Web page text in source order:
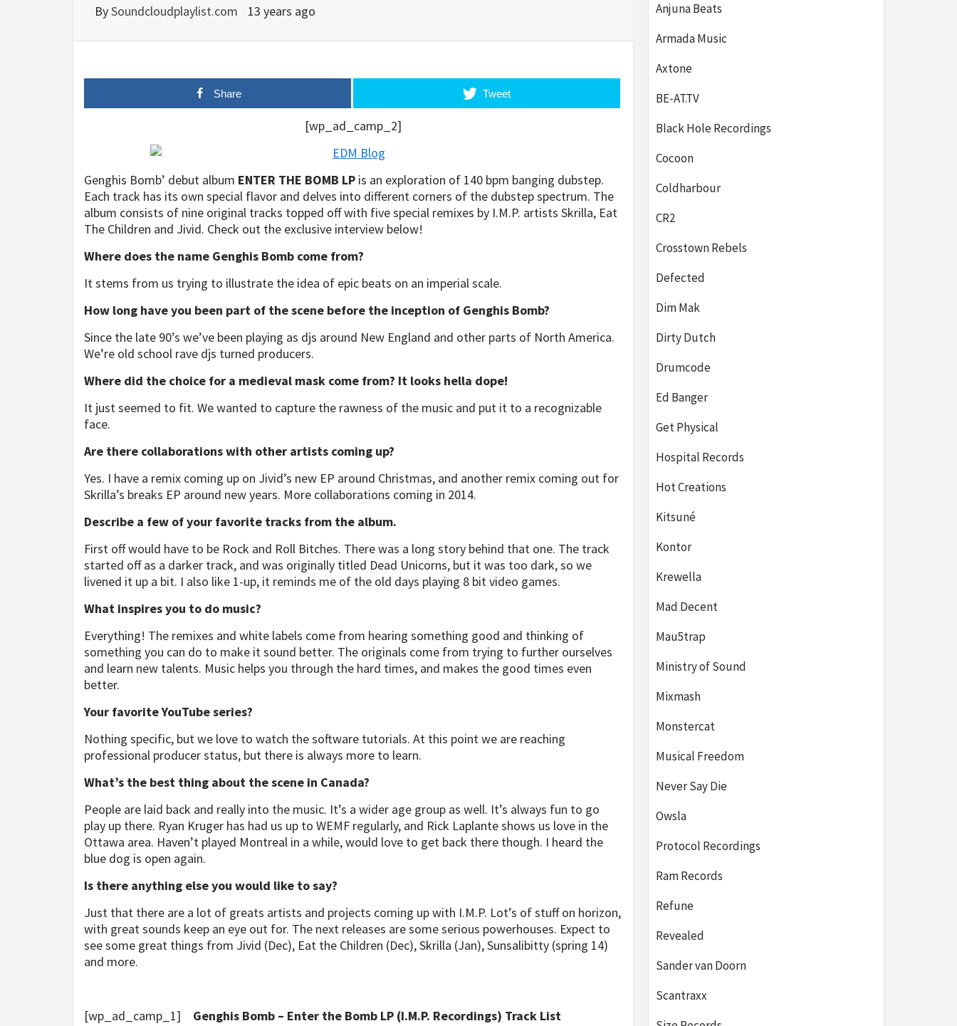
BySoundcloudplaylist.com 13 years ago
Share Tweet
[wp_ad_camp_2]
Genghis Bomb’ debut album ENTER THE BOMB LP is an exploration of 140 bpm banging dubstep.
Each track has its own special flavor and delves into different corners of the dubstep spectrum. The
album consists of nine original tracks topped off with five special remixes by I.M.P. artists Skrilla, Eat
The Children and Jivid. Check out the exclusive interview below!
Where does the name Genghis Bomb come from?
It stems from us trying to illustrate the idea of epic beats on an imperial scale.
How long have you been part of the scene before the inception of Genghis Bomb?
Since the late 90’s we’ve been playing as djs around New England and other parts of North America.
We’re old school rave djs turned producers.
Where did the choice for a medieval mask come from? It looks hella dope!
It just seemed to fit. We wanted to capture the rawness of the music and put it to a recognizable
face.
Are there collaborations with other artists coming up?
Yes. I have a remix coming up on Jivid’s new EP around Christmas, and another remix coming out for
Skrilla’s breaks EP around new years. More collaborations coming in 2014.
Describe a few of your favorite tracks from the album.
First off would have to be Rock and Roll Bitches. There was a long story behind that one. The track
started off as a darker track, and was originally titled Dead Unicorns, but it was too dark, so we
livened it up a bit. I also like 1-up, it reminds me of the old days playing 8 bit video games.
What inspires you to do music?
Everything! The remixes and white labels come from hearing something good and thinking of
something you can do to make it sound better. The originals come from trying to further ourselves
and learn new talents. Music helps you through the hard times, and makes the good times even
better.
Your favorite YouTube series?
Nothing specific, but we love to watch the software tutorials. At this point we are reaching
professional producer status, but there is always more to learn.
What’s the best thing about the scene in Canada?
People are laid back and really into the music. It’s a wider age group as well. It’s always fun to go
play up there. Ryan Kruger has had us up to WEMF regularly, and Rick Laplante shows us love in the
Ottawa area. Haven’t played Montreal in a while, would love to get back there though. I heard the
blue dog is open again.
Is there anything else you would like to say?
Just that there are a lot of greats artists and projects coming up with I.M.P. Lot’s of stuff on horizon,
with great sounds keep an eye out for. The next releases are some serious powerhouses. Expect to
see some great things from Jivid (Dec), Eat the Children (Dec), Skrilla (Jan), Sunsalibitty (spring 14)
and more.
[wp_ad_camp_1] Genghis Bomb – Enter the Bomb LP (I.M.P. Recordings) Track List
Anjuna Beats
Armada Music
Axtone
BE-AT.TV
Black Hole Recordings
Cocoon
Coldharbour
CR2
Crosstown Rebels
Defected
Dim Mak
Dirty Dutch
Drumcode
Ed Banger
Get Physical
Hospital Records
Hot Creations
Kitsuné
Kontor
Krewella
Mad Decent
Mau5trap
Ministry of Sound
Mixmash
Monstercat
Musical Freedom
Never Say Die
Owsla
Protocol Recordings
Ram Records
Refune
Revealed
Sander van Doorn
Scantraxx